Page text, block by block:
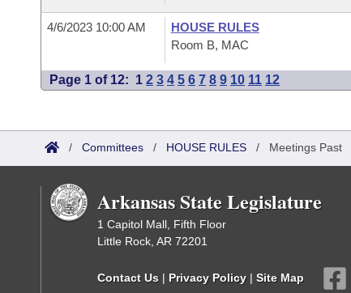
4/6/2023 10:00 AM
HOUSE RULES
Room B, MAC
Page 1 of 12: 1 2 3 4 5 6 7 8 9 10 11 12
/ Committees / HOUSE RULES / Meetings Past
Arkansas State Legislature
1 Capitol Mall, Fifth Floor
Little Rock, AR 72201
Contact Us | Privacy Policy | Site Map